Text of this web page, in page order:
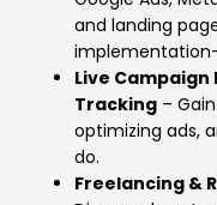
and landing
Live
Tracking –
optimizing ads,
do.
Freelancing &